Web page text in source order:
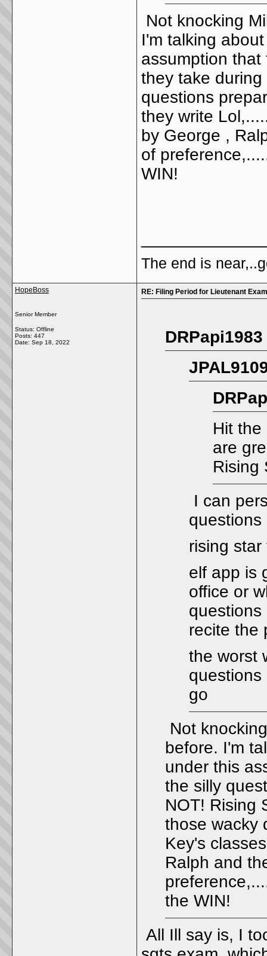
Not knocking
I'm talking
assumption
they take
questions
they write
by George ,
of
WIN!
The end is
HopeBoss
Senior Member
Status: Offline
Posts: 447
Date: Sep 18, 2022
RE: Filing Period for Lieutenant Exam
Hit the
are
Rising
I can
questions
rising
elf app is
office or
questions
recite the
the worst
questions
go
Not
before. I'm
under this
the silly
NOT! Rising
those wacky
Key's
Ralph and
the WIN!
All Ill say is, I